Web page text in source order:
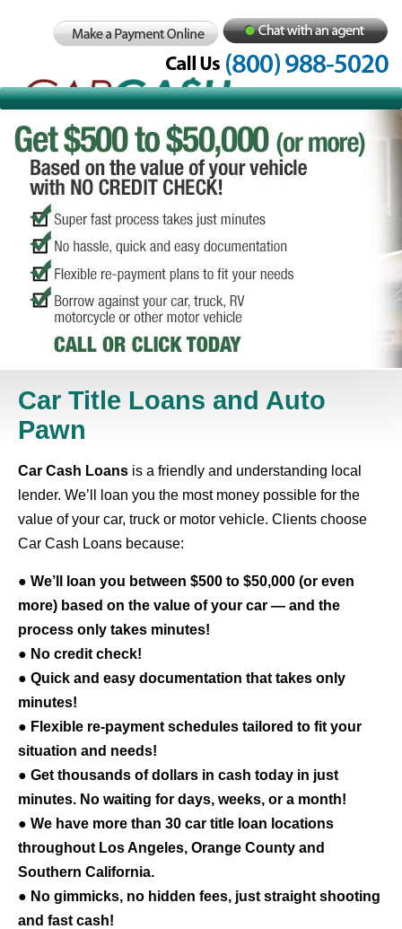
Car Title Loans and Auto
Pawn
Car Cash Loans is a friendly and understanding local
lender. We’ll loan you the most money possible for the
value of your car, truck or motor vehicle. Clients choose
Car Cash Loans because:
● We’ll loan you between $500 to $50,000 (or even
more) based on the value of your car — and the
process only takes minutes!
● No credit check!
● Quick and easy documentation that takes only
minutes!
● Flexible re-payment schedules tailored to fit your
situation and needs!
● Get thousands of dollars in cash today in just
minutes. No waiting for days, weeks, or a month!
● We have more than 30 car title loan locations
throughout Los Angeles, Orange County and
Southern California.
● No gimmicks, no hidden fees, just straight shooting
and fast cash!